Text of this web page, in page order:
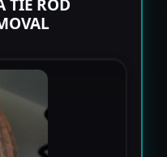
TIE ROD